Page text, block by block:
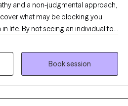
and a non-judgmental approach,
what may be blocking you
life. By not seeing an individual for
what is affecting them, I am more
what is the cause of symptoms
to any culture, belief, identification
I base all individual therapy on a
adapt sessions to the needs of
Book session